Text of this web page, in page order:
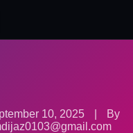
10, 2025
By